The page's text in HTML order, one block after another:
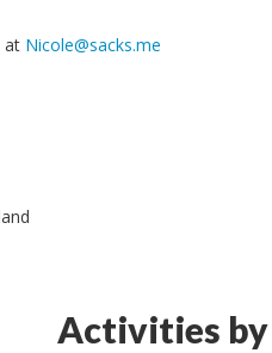
at Nicole@sacks.me
Activities